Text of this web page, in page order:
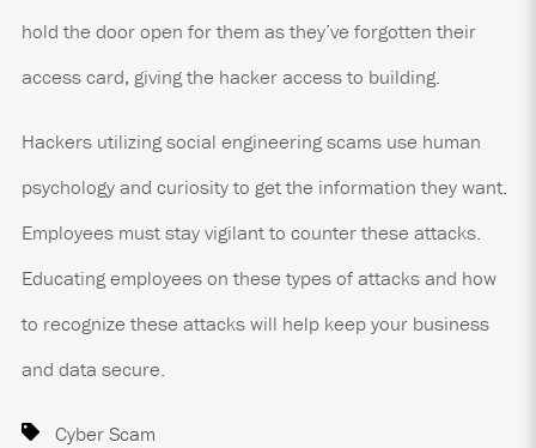
hold the door open for them as they’ve forgotten their
access card, giving the hacker access to building.
Hackers utilizing social engineering scams use human
psychology and curiosity to get the information they want.
Employees must stay vigilant to counter these attacks.
Educating employees on these types of attacks and how
to recognize these attacks will help keep your business
and data secure.
Cyber Scam